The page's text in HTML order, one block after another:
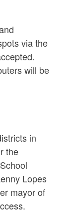
via the
will be
in
the
Lopes
mayor of